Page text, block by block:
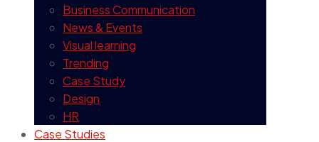
Business Communication
News & Events
Visual learning
Trending
Case Study
Design
HR
Case Studies